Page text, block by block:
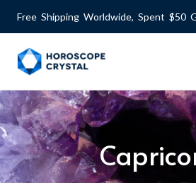
content
Free Shipping Worldwide, Spent $50